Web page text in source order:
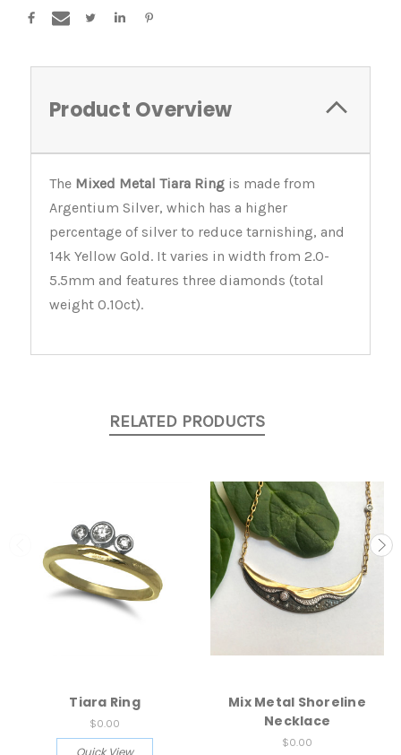
Product Overview
The Mixed Metal Tiara Ring is made from
Argentium Silver, which has a higher
percentage of silver to reduce tarnishing, and
14k Yellow Gold. It varies in width from 2.0-
5.5mm and features three diamonds (total
weight 0.10ct).
RELATED PRODUCTS
Tiara Ring
$0.00
Mix Metal Shoreline
Necklace
$0.00